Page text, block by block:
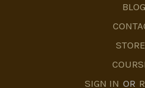
BLOG
SIGN IN OR